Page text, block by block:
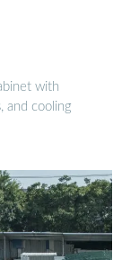
with
and cooling